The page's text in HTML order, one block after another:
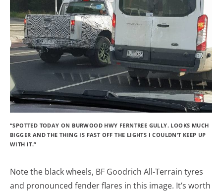
“SPOTTED TODAY ON BURWOOD HWY FERNTREE GULLY. LOOKS MUCH
BIGGER AND THE THING IS FAST OFF THE LIGHTS I COULDN’T KEEP UP
WITH IT.”
Note the black wheels, BF Goodrich All-Terrain tyres
and pronounced fender flares in this image. It’s worth